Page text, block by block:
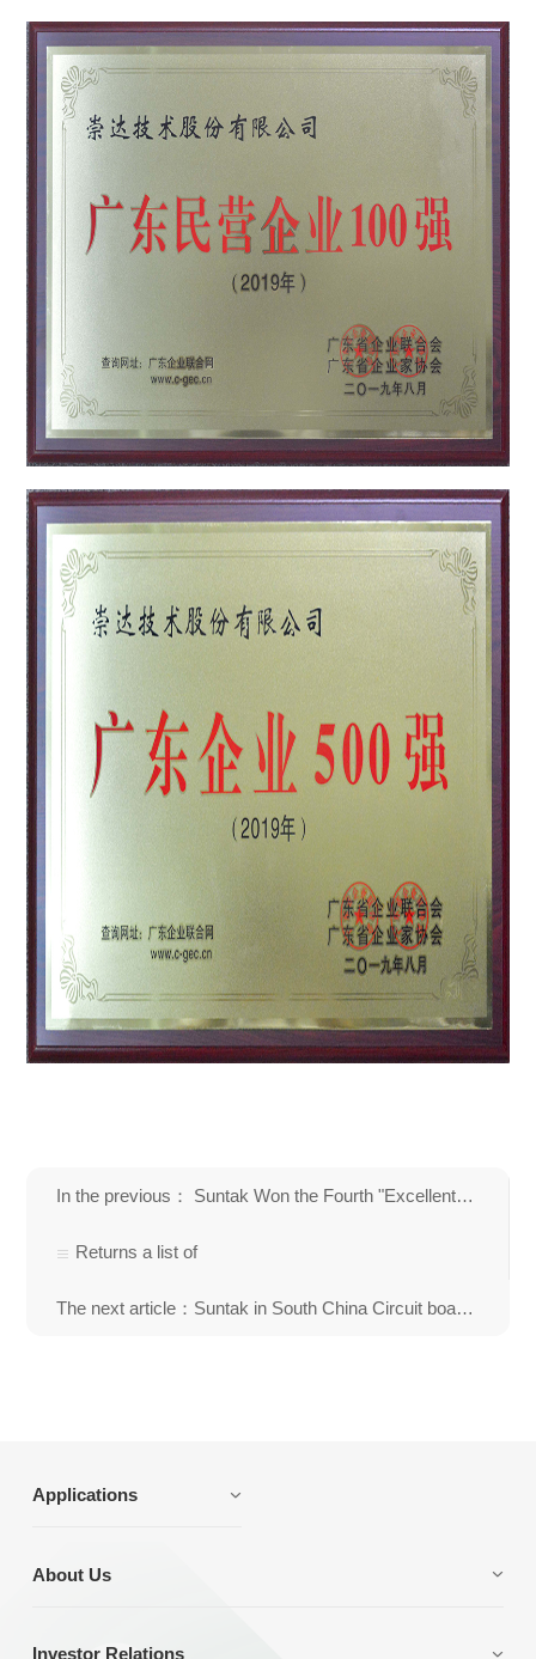
In the previous： Suntak Won the Fourth "Excellent National Brand Enterprise" Title in Ele
Returns a list of
The next article：Suntak in South China Circuit board International Trade and Procurement Fair
Applications
About Us
Investor Relations